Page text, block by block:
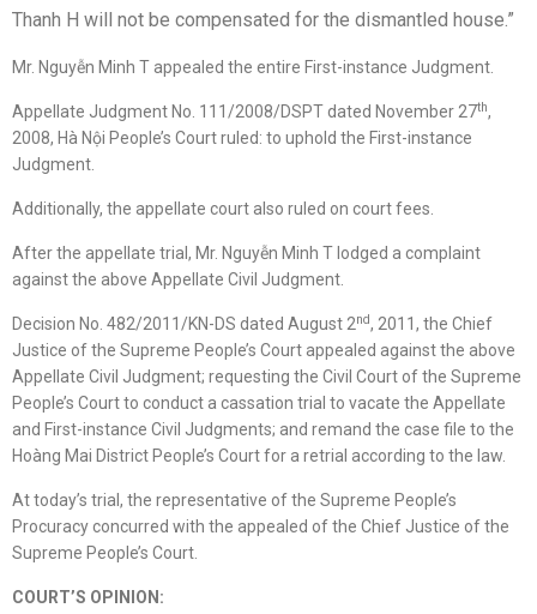
Thanh H will not be compensated for the dismantled house.”
Mr. Nguyễn Minh T appealed the entire First-instance Judgment.
Appellate Judgment No. 111/2008/DSPT dated November 27th,
2008, Hà Nội People’s Court ruled: to uphold the First-instance
Judgment.
Additionally, the appellate court also ruled on court fees.
After the appellate trial, Mr. Nguyễn Minh T lodged a complaint
against the above Appellate Civil Judgment.
Decision No. 482/2011/KN-DS dated August 2nd, 2011, the Chief
Justice of the Supreme People’s Court appealed against the above
Appellate Civil Judgment; requesting the Civil Court of the Supreme
People’s Court to conduct a cassation trial to vacate the Appellate
and First-instance Civil Judgments; and remand the case file to the
Hoàng Mai District People’s Court for a retrial according to the law.
At today’s trial, the representative of the Supreme People’s
Procuracy concurred with the appealed of the Chief Justice of the
Supreme People’s Court.
COURT’S OPINION: